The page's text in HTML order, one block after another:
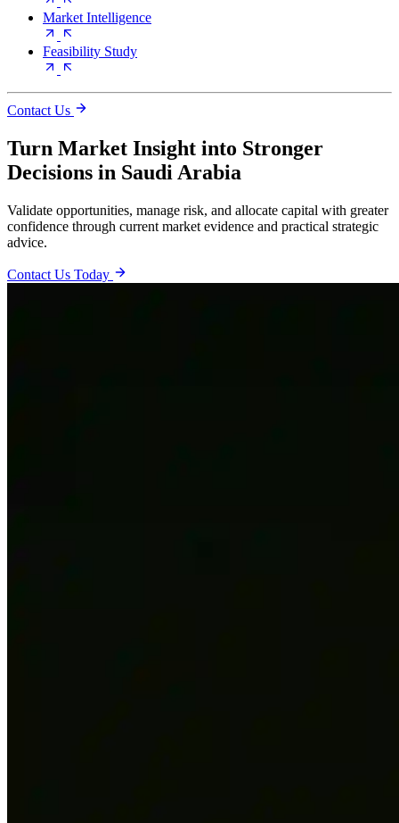
Market Intelligence
Feasibility Study
Contact Us
Turn Market Insight into Stronger
Decisions in Saudi Arabia
Validate opportunities, manage risk, and allocate capital with greater
confidence through current market evidence and practical strategic
advice.
Contact Us Today